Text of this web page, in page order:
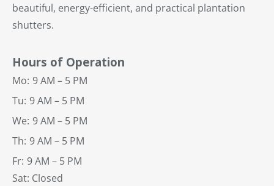
beautiful, energy-efficient, and practical plantation
shutters.
Hours of Operation
Mo: 9 AM – 5 PM
Tu: 9 AM – 5 PM
We: 9 AM – 5 PM
Th: 9 AM – 5 PM
Fr: 9 AM – 5 PM
Sat: Closed